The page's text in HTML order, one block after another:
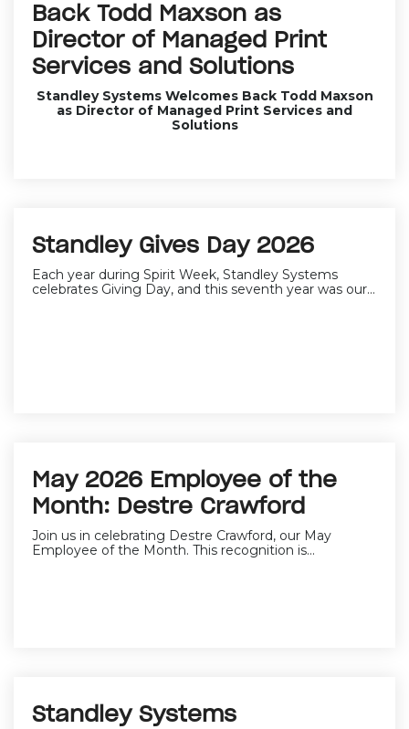
Back Todd Maxson as
Director of Managed Print
Services and Solutions
Standley Systems Welcomes Back Todd Maxson
as Director of Managed Print Services and
Solutions
Standley Gives Day 2026
Each year during Spirit Week, Standley Systems
celebrates Giving Day, and this seventh year was our...
May 2026 Employee of the
Month: Destre Crawford
Join us in celebrating Destre Crawford, our May
Employee of the Month. This recognition is...
Standley Systems